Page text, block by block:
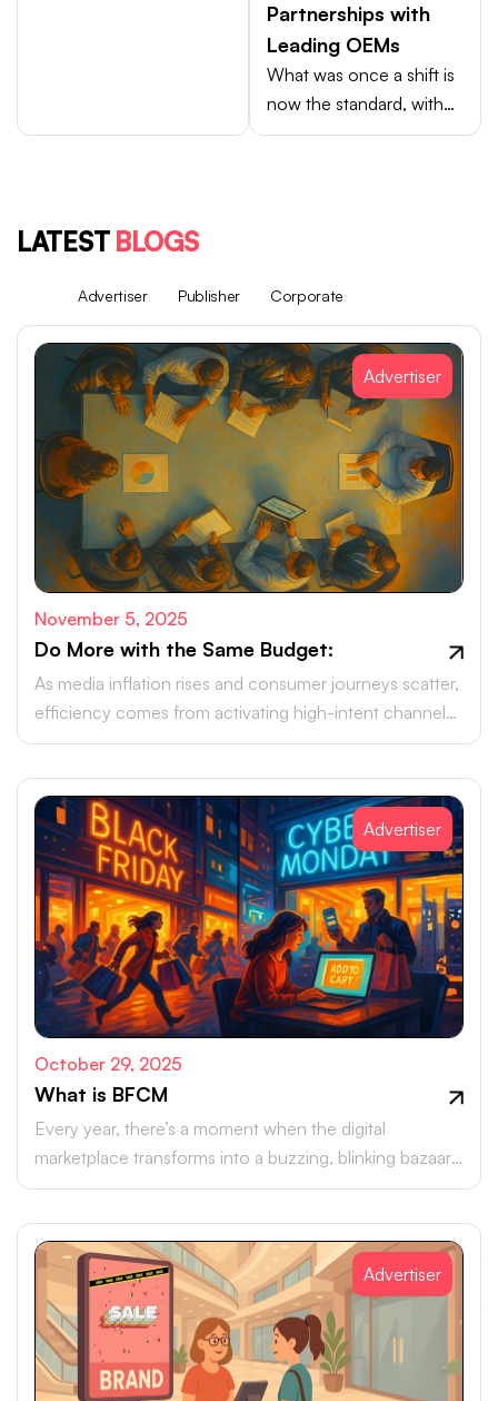
Partnerships with
Leading OEMs
What was once a shift is
now the standard, with
Android brands like
LATESTBLOGS
Advertiser Publisher Corporate
Advertiser
November 5, 2025
Do More with the Same Budget:
As media inflation rises and consumer journeys scatter,
efficiency comes from activating high-intent channels
beyond the walled gardens.
Advertiser
October 29, 2025
What is BFCM
Every year, there’s a moment when the digital
marketplace transforms into a buzzing, blinking bazaar:
a global rush of carts, clicks, and conversions.
Advertiser